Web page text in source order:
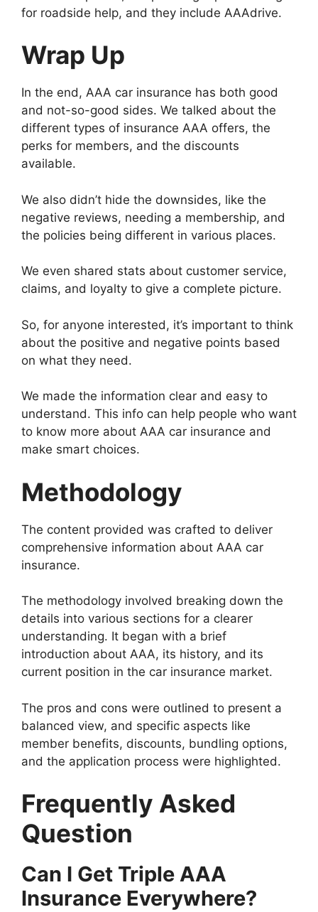
for roadside help, and they include AAAdrive.
Wrap Up
In the end, AAA car insurance has both good
and not-so-good sides. We talked about the
different types of insurance AAA offers, the
perks for members, and the discounts
available.
We also didn’t hide the downsides, like the
negative reviews, needing a membership, and
the policies being different in various places.
We even shared stats about customer service,
claims, and loyalty to give a complete picture.
So, for anyone interested, it’s important to think
about the positive and negative points based
on what they need.
We made the information clear and easy to
understand. This info can help people who want
to know more about AAA car insurance and
make smart choices.
Methodology
The content provided was crafted to deliver
comprehensive information about AAA car
insurance.
The methodology involved breaking down the
details into various sections for a clearer
understanding. It began with a brief
introduction about AAA, its history, and its
current position in the car insurance market.
The pros and cons were outlined to present a
balanced view, and specific aspects like
member benefits, discounts, bundling options,
and the application process were highlighted.
Frequently Asked
Question
Can I Get Triple AAA
Insurance Everywhere?